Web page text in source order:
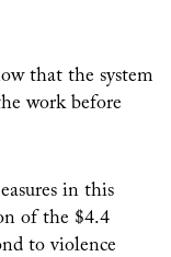
that the system
work before
in this
of the $4.4
to violence